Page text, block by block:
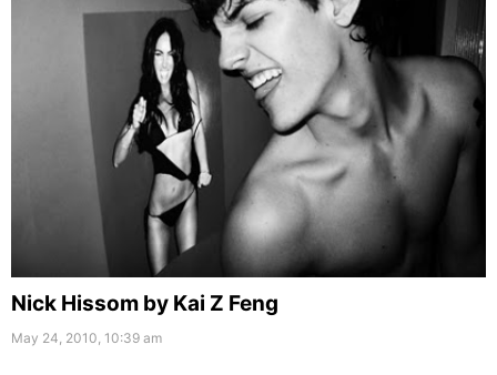
Nick Hissom by Kai Z Feng
May 24, 2010, 10:39 am